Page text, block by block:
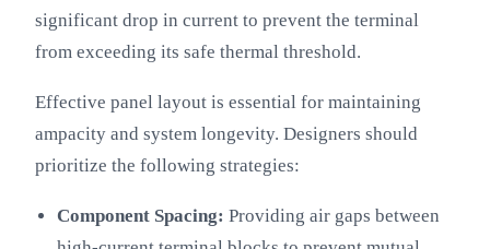
significant drop in current to prevent the terminal
from exceeding its safe thermal threshold.
Effective panel layout is essential for maintaining
ampacity and system longevity. Designers should
prioritize the following strategies:
Component Spacing: Providing air gaps between